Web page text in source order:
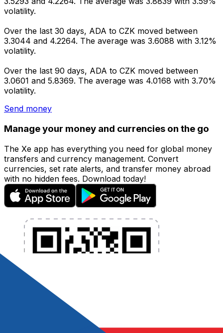
volatility.
Over the last 30 days, ADA to CZK moved between
3.3044 and 4.2264. The average was 3.6088 with 3.12%
volatility.
Over the last 90 days, ADA to CZK moved between
3.0601 and 5.8369. The average was 4.0168 with 3.70%
volatility.
Send money
Manage your money and currencies on the go
The Xe app has everything you need for global money
transfers and currency management. Convert
currencies, set rate alerts, and transfer money abroad
with no hidden fees. Download today!